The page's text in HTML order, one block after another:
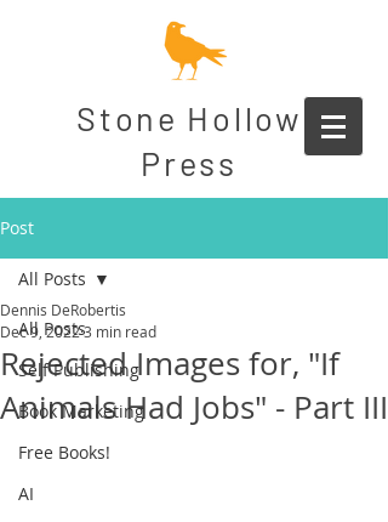
Stone Hollow
Press
Post
All Posts
Self Publishing
Book Marketing
Free Books!
AI
All Posts
Rejected Images for, "If
Animals Had Jobs" - Part III
Dennis DeRobertis
Dec 9, 20223 min read